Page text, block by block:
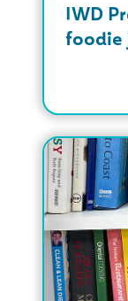
IWD
foodie